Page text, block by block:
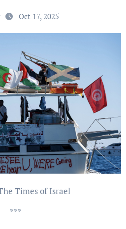
Oct 17, 2025
Times of Israel
***